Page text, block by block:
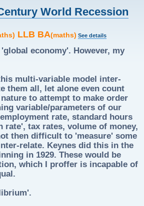
World Recession
LLB BA(maths) See details
economy'. However, my
multi-variable model inter-
them all, let alone even count
to attempt to make order
variable/parameters of our
rate, standard hours
tax rates, volume of money,
then difficult to 'measure' some
relate. Keynes did this in the
in 1929. These would be
which I proffer is incapable of